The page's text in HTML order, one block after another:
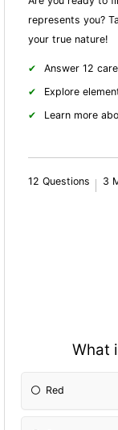
represents you?
your true nature!
Answer 12
Explore
Learn more
12 Questions 3
What
Red